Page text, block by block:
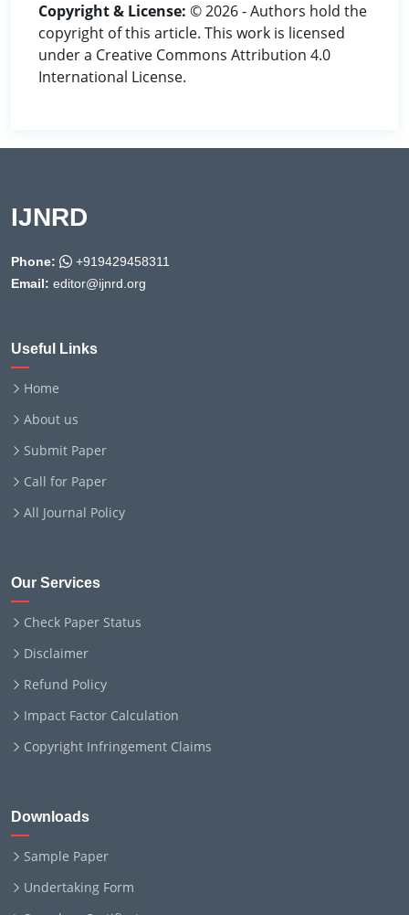
Copyright & License: © 2026 - Authors hold the
copyright of this article. This work is licensed
under a Creative Commons Attribution 4.0
International License.
IJNRD
Phone:
+919429458311
Email: editor@ijnrd.org
Useful Links
Home
About us
Submit Paper
Call for Paper
All Journal Policy
Our Services
Check Paper Status
Disclaimer
Refund Policy
Impact Factor Calculation
Copyright Infringement Claims
Downloads
Sample Paper
Undertaking Form